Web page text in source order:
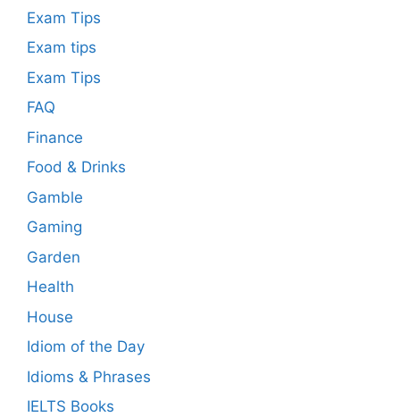
Exam Tips
Exam tips
Exam Tips
FAQ
Finance
Food & Drinks
Gamble
Gaming
Garden
Health
House
Idiom of the Day
Idioms & Phrases
IELTS Books